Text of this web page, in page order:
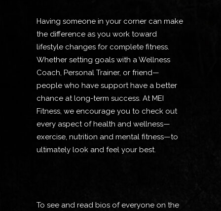
Having someone in your corner can make
the difference as you work toward
lifestyle changes for complete fitness.
Whether setting goals with a Wellness
Coach, Personal Trainer, or friend—
people who have support have a better
chance at long-term success. At MEI
Fitness, we encourage you to check out
every aspect of health and wellness—
exercise, nutrition and mental fitness—to
ultimately look and feel your best.
To see and read bios of everyone on the